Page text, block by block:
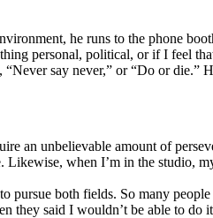
he runs to the phone
personal, political, or if I feel
say never,” or “Do or die.”
an unbelievable amount of
when I’m in the studio,
pursue both fields. So many
they said I wouldn’t be able to